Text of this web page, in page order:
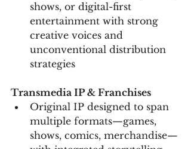
shows, or digital-first
entertainment with strong
creative voices and
unconventional distribution
strategies
Transmedia IP & Franchises
Original IP designed to span
multiple formats—games,
shows, comics, merchandise—